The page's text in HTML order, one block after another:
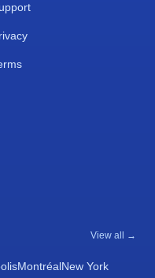
View all →
MontréalNew York